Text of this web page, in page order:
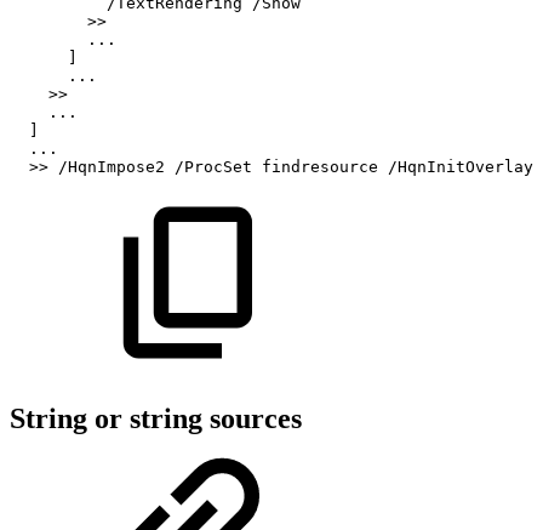
>>
...
...
>>
...
...
>> /HqnImpose2 /ProcSet findresource /HqnInitOverlay
String or string sources